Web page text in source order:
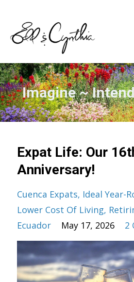
Imagine ~
Expat Life: Our
Anniversary!
Cuenca Expats Ideal Year-
Lower Cost Of Living
Ecuador
May 17, 2026 2